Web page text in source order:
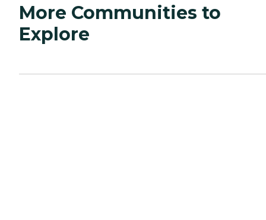
More Communities to
Explore